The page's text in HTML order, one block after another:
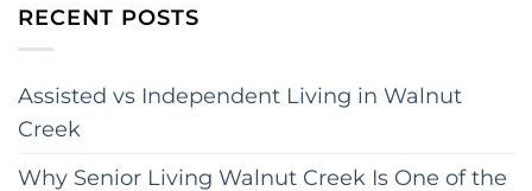
RECENT POSTS
Assisted vs Independent Living in Walnut
Creek
Why Senior Living Walnut Creek Is One of the